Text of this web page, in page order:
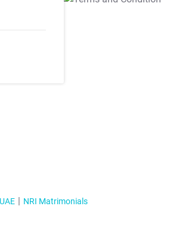
UAE NRI Matrimonials